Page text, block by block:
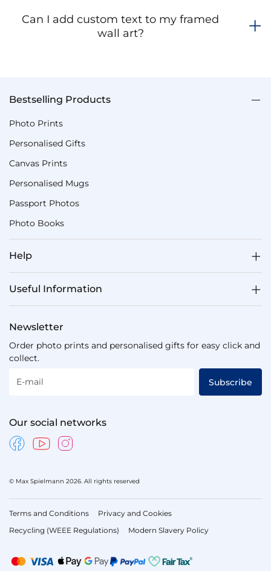
Can I add custom text to my framed
wall art?
Bestselling Products
Photo Prints
Personalised Gifts
Canvas Prints
Personalised Mugs
Passport Photos
Photo Books
Help
Useful Information
Newsletter
Order photo prints and personalised gifts for easy click and
collect.
E-mail Subscribe
Our social networks
© Max Spielmann 2026. All rights reserved
Terms and Conditions
Privacy and Cookies
Recycling (WEEE Regulations)
Modern Slavery Policy